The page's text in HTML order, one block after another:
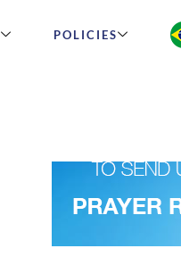
POLICIES